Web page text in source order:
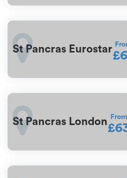
St Pancras Eurostar
St Pancras London From